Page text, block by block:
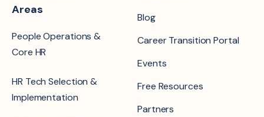
Areas
People Operations &
Core HR
HR Tech Selection &
Implementation
Blog
Career Transition Portal
Events
Free Resources
Partners